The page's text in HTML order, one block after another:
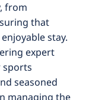
from
that
stay.
expert
sports
seasoned
managing the